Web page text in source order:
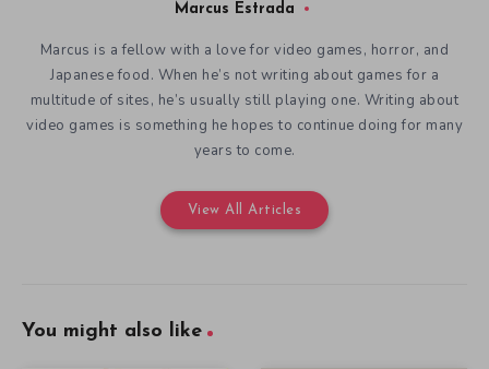
Marcus Estrada
Marcus is a fellow with a love for video games, horror, and
Japanese food. When he’s not writing about games for a
multitude of sites, he’s usually still playing one. Writing about
video games is something he hopes to continue doing for many
years to come.
View All Articles
You might also like